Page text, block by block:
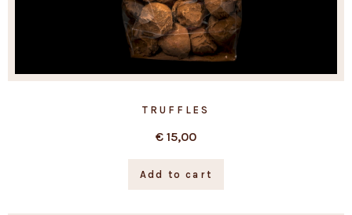
TRUFFLES
€ 15,00
Add to cart